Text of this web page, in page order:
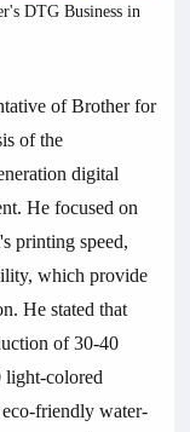
DTG Business in
of Brother for
of the
digital
He focused on
printing speed,
which provide
He stated that
of 30-40
light-colored
friendly water-